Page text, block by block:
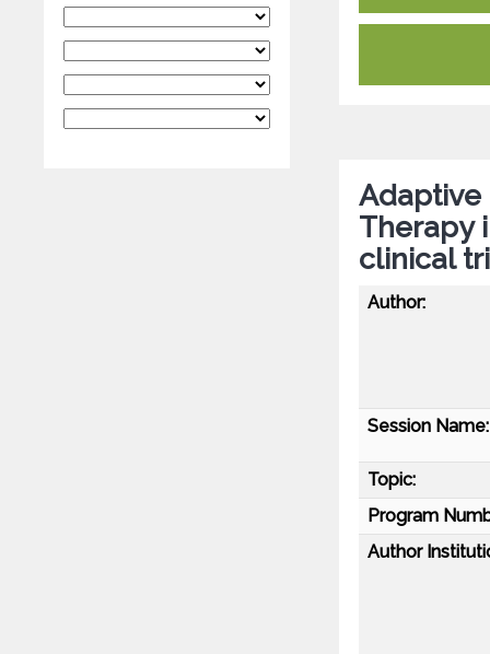
Adaptive
Therapy
clinical
Author:
Session Name:
Topic:
Program
Author